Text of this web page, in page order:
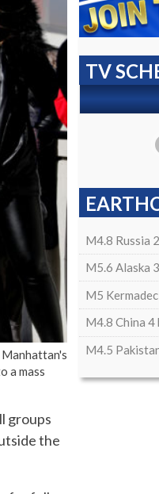
a mass
groups
the
TV
M4.8 Russia
M5.6 Alaska
M5
M4.8 China 4
M4.5